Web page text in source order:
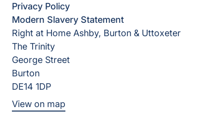
Privacy Policy
Modern Slavery Statement
Right at Home Ashby, Burton & Uttoxeter
The Trinity
George Street
Burton
DE14 1DP
View on map